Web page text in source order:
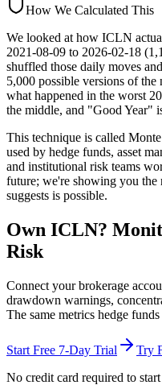
How We Calculated This
We looked at how ICLN
2021-08-09 to 2026-02-18 (
shuffled those daily moves
5,000 possible versions of the
what happened in the worst
the middle, and "Good Year"
This technique is called
used by hedge funds, asset
and institutional risk teams
future; we're showing you the
suggests is possible.
Own ICLN?
Risk
Connect your brokerage
drawdown warnings,
The same metrics hedge funds
Start Free 7-Day Trial
Try
No credit card required to start